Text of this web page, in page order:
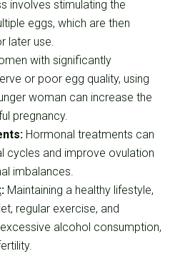
involves stimulating the
eggs, which are then
later use.
with significantly
or poor egg quality, using
woman can increase the
pregnancy.
Hormonal treatments can
cycles and improve ovulation
imbalances.
: Maintaining a healthy lifestyle,
regular exercise, and
alcohol consumption,